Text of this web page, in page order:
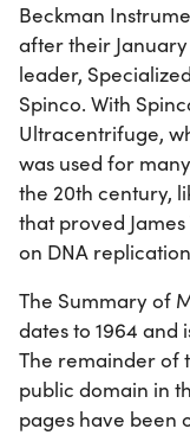
Beckman
after their January
leader,
Spinco. With
Ultracentrifuge,
was used for
the 20th century,
that proved James
on DNA
The Summary of
dates to 1964
The remainder of
public domain in
pages have been